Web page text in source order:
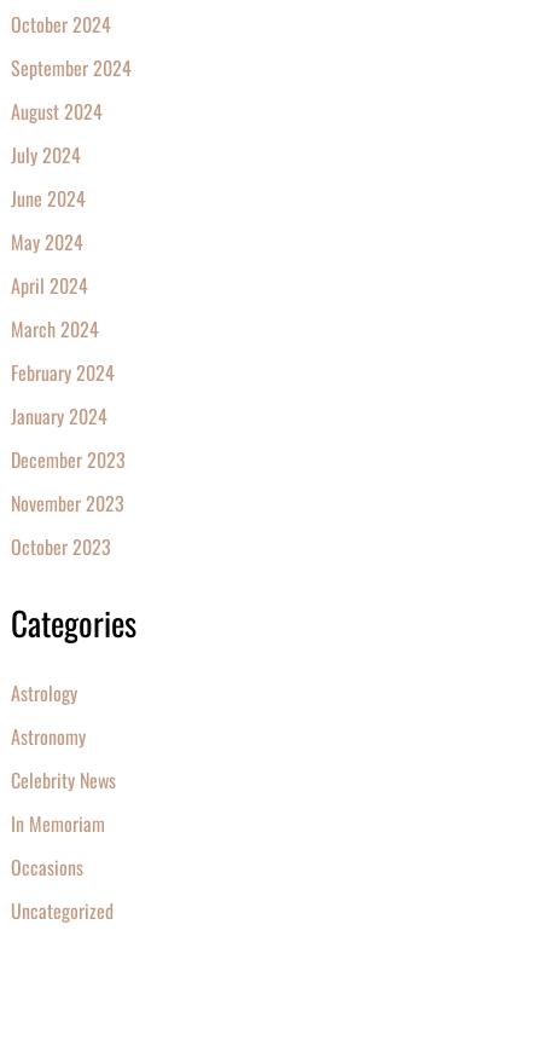
October 2024
September 2024
August 2024
July 2024
June 2024
May 2024
April 2024
March 2024
February 2024
January 2024
December 2023
November 2023
October 2023
Categories
Astrology
Astronomy
Celebrity News
In Memoriam
Occasions
Uncategorized